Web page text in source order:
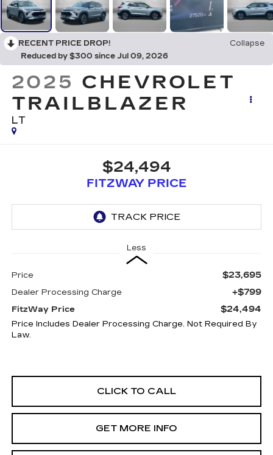
RECENT PRICE DROP!
Collapse
Reduced by $300 since Jul 09, 2026
2025 CHEVROLET
TRAILBLAZER
LT
$24,494
FITZWAY PRICE
Less
Price $23,695
Dealer Processing Charge +$799
FitzWay Price $24,494
Price Includes Dealer Processing Charge. Not Required By
Law.
CLICK TO CALL
GET MORE INFO